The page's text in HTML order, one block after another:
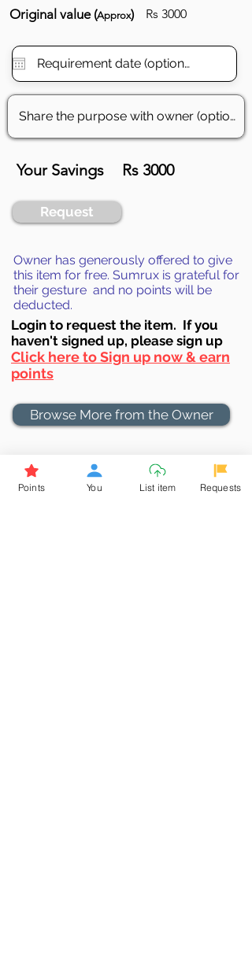
Original value (Approx) Rs 3000
Your Savings Rs 3000
Request
Owner has generously offered to give
this item for free. Sumrux is grateful for
their gesture and no points will be
deducted.
Login to request the item. If you
haven't signed up, please sign up
Click here to Sign up now & earn
points
Browse More from the Owner
Don't miss out the Deal !
If you require more information
Points You List item Requests